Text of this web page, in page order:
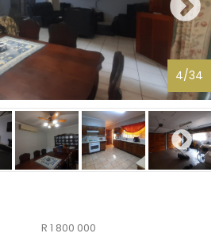
4/34
R 1 800 000